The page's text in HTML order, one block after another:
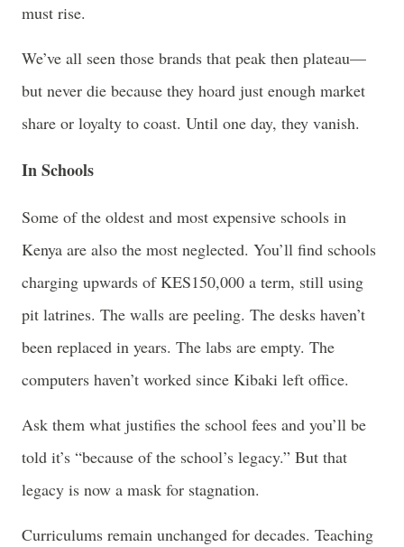
must rise.
We’ve all seen those brands that peak then plateau—
but never die because they hoard just enough market
share or loyalty to coast. Until one day, they vanish.
In Schools
Some of the oldest and most expensive schools in
Kenya are also the most neglected. You’ll find schools
charging upwards of KES150,000 a term, still using
pit latrines. The walls are peeling. The desks haven’t
been replaced in years. The labs are empty. The
computers haven’t worked since Kibaki left office.
Ask them what justifies the school fees and you’ll be
told it’s “because of the school’s legacy.” But that
legacy is now a mask for stagnation.
Curriculums remain unchanged for decades. Teaching